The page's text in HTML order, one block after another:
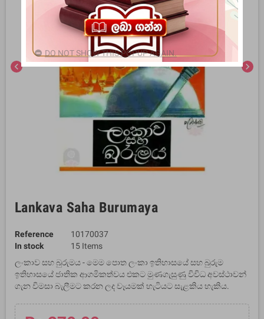
chevron_left chevron_right
Lankava Saha Burumaya
Reference
10170037
In stock
15 Items
ලංකාව සහ බුරුමය - මෙම පොත ලංකා ඉතිහාසයේ සහ බුරුම
ඉතිහාසයේ ජාතික ආගමිකත්වය එකට මුණගැසුණු විවිධ අවස්ථාවන්
ගැන විමසා බැලීමට කරන ලද වෑයමක් හැටියට සැළකිය හැකිය.
DO NOT SHOW THIS POPUP AGAIN.